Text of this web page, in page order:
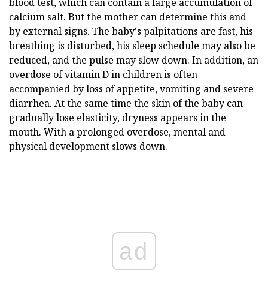
calcium salt. But the mother can determine this and
by external signs. The baby's palpitations are fast, his
breathing is disturbed, his sleep schedule may also be
reduced, and the pulse may slow down. In addition, an
overdose of vitamin D in children is often
accompanied by loss of appetite, vomiting and severe
diarrhea. At the same time the skin of the baby can
gradually lose elasticity, dryness appears in the
mouth. With a prolonged overdose, mental and
physical development slows down.
ad